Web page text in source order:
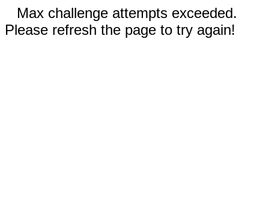
Max challenge attempts exceeded.
Please refresh the page to try again!